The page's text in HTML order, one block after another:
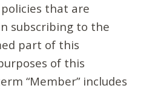
that are
subscribing to the
part of this
of this
“Member” includes